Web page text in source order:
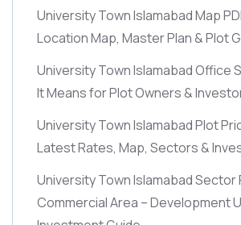
University Town Islamabad Map
Location Map, Master Plan & Plot
University Town Islamabad Office
It Means for Plot Owners &
University Town Islamabad Plot
Latest Rates, Map, Sectors &
University Town Islamabad Sector
Commercial Area – Development